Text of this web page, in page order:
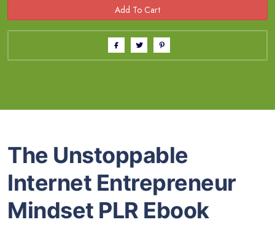
The Unstoppable
Internet Entrepreneur
Mindset PLR Ebook